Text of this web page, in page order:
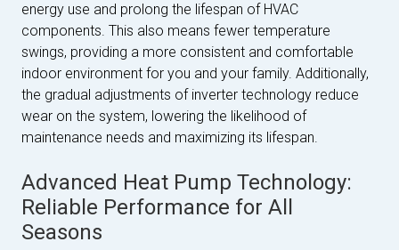
energy use and prolong the lifespan of HVAC
components. This also means fewer temperature
swings, providing a more consistent and comfortable
indoor environment for you and your family. Additionally,
the gradual adjustments of inverter technology reduce
wear on the system, lowering the likelihood of
maintenance needs and maximizing its lifespan.
Advanced Heat Pump Technology:
Reliable Performance for All
Seasons